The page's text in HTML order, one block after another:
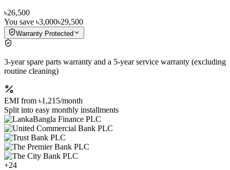
৳26,500
You save ৳3,000৳29,500
Warranty Protected
3-year spare parts warranty and a 5-year service warranty (excluding
routine cleaning)
EMI from ৳1,215/month
Split into easy monthly installments
+24